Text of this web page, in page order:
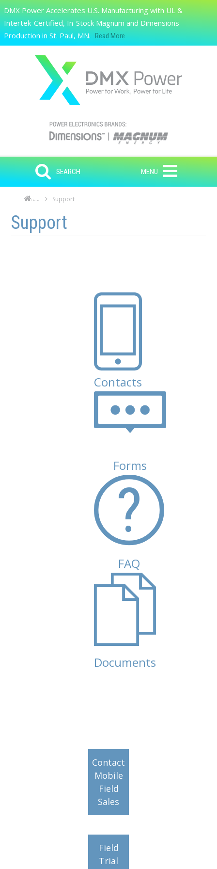
Skip to main content
Search
DMX Power Accelerates U.S. Manufacturing with UL &
Intertek-Certified, In-Stock Magnum and Dimensions
Production in St. Paul, MN.
Read More
SEARCH MENU
Home Support
Skip to main content
Skip to navigation
Support
Contacts
Forms
FAQ
Documents
Contact
Mobile
Field
Sales
Field
Trial